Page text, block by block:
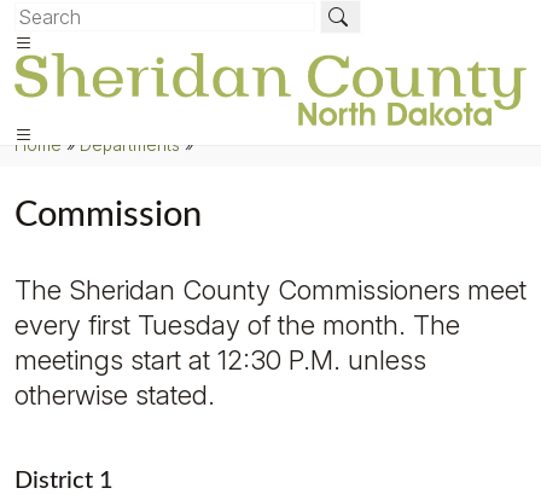
Home » Departments »
Commission
The Sheridan County Commissioners meet
every first Tuesday of the month. The
meetings start at 12:30 P.M. unless
otherwise stated.
District 1